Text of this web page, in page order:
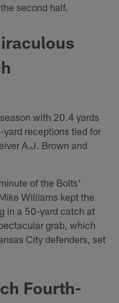
second half.
with 20.4 yards
receptions tied for
A.J. Brown and
of the Bolts'
Williams kept the
in a 50-yard catch at
grab, which
City defenders, set
Fourth-